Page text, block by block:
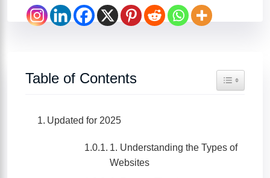
Table of Contents Toggle
Updated for 2025
1. Understanding the Types of
Websites